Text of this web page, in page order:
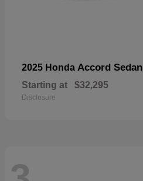
2025 Honda Accord Sedan
Starting at $32,295
Disclosure